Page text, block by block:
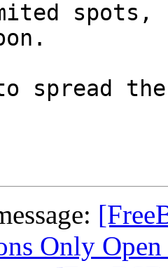
spots,
spread
Only